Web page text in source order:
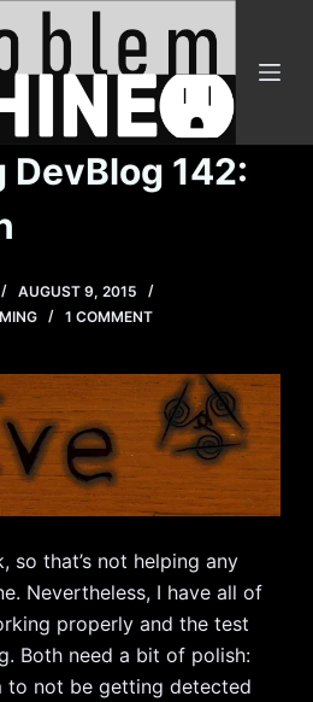
DevBlog 142:
AUGUST 9, 2015
1 COMMENT
so that’s not helping any
Nevertheless, I have all of
properly and the test
Both need a bit of polish:
to not be getting detected